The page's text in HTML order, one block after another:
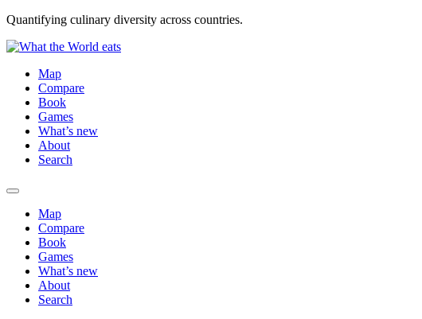
Quantifying culinary diversity across countries.
Map
Compare
Book
Games
What’s new
About
Search
Map
Compare
Book
Games
What’s new
About
Search